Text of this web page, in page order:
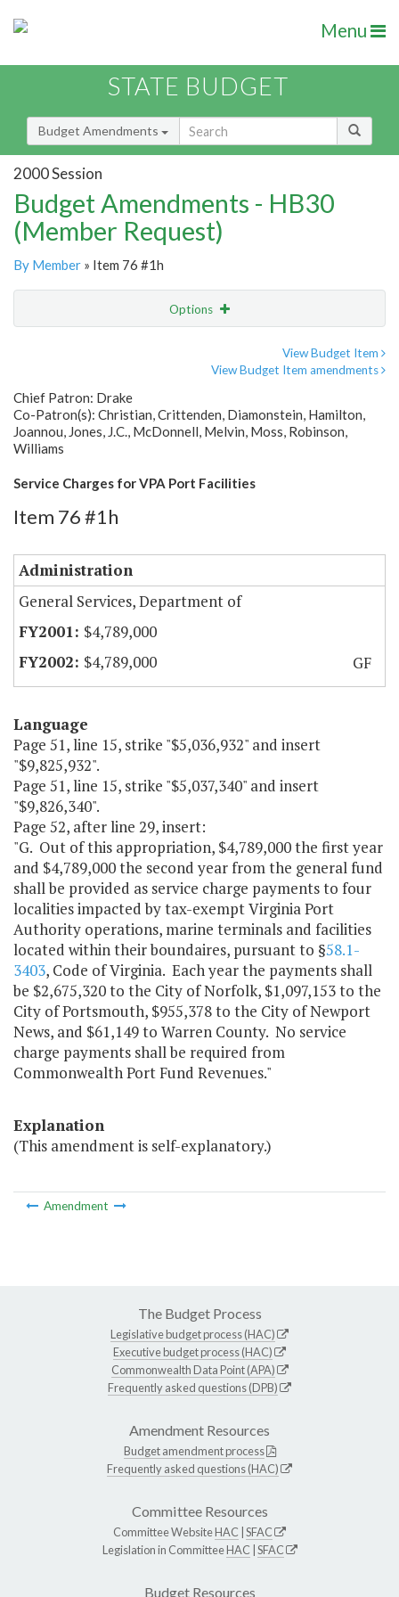
Menu
STATE BUDGET
Budget Amendments
2000 Session
Budget Amendments - HB30
(Member Request)
By Member » Item 76 #1h
Options
View Budget Item
View Budget Item amendments
Chief Patron: Drake
Co-Patron(s): Christian, Crittenden, Diamonstein, Hamilton,
Joannou, Jones, J.C., McDonnell, Melvin, Moss, Robinson,
Williams
Service Charges for VPA Port Facilities
Item 76 #1h
Administration
General Services, Department of
$4,789,000
$4,789,000
GF
Language
Page 51, line 15, strike "$5,036,932" and insert
"$9,825,932".
Page 51, line 15, strike "$5,037,340" and insert
"$9,826,340".
Page 52, after line 29, insert:
"G. Out of this appropriation, $4,789,000 the first year
and $4,789,000 the second year from the general fund
shall be provided as service charge payments to four
localities impacted by tax-exempt Virginia Port
Authority operations, marine terminals and facilities
located within their boundaires, pursuant to §58.1-
3403, Code of Virginia. Each year the payments shall
be $2,675,320 to the City of Norfolk, $1,097,153 to the
City of Portsmouth, $955,378 to the City of Newport
News, and $61,149 to Warren County. No service
charge payments shall be required from
Commonwealth Port Fund Revenues."
Explanation
(This amendment is self-explanatory.)
Amendment
The Budget Process
Legislative budget process (HAC)
Executive budget process (HAC)
Commonwealth Data Point (APA)
Frequently asked questions (DPB)
Amendment Resources
Budget amendment process
Frequently asked questions (HAC)
Committee Resources
Committee WebsiteHAC SFAC
Legislation in CommitteeHAC SFAC
Budget Resources